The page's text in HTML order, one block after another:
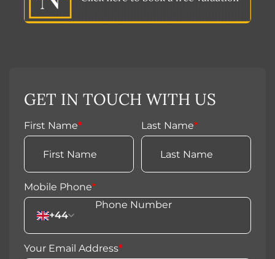
GET IN TOUCH WITH US
First Name* Last Name*
Mobile Phone*
+44
Your Email Address*